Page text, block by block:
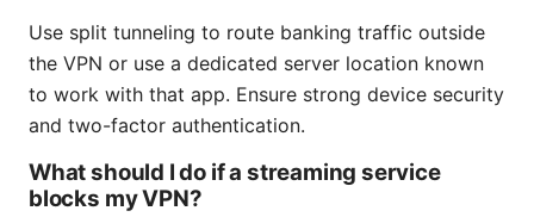
Use split tunneling to route banking traffic outside
the VPN or use a dedicated server location known
to work with that app. Ensure strong device security
and two-factor authentication.
What should I do if a streaming service
blocks my VPN?